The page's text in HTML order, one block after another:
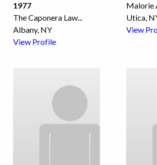
1977
The Caponera Law...
Albany, NY
View Profile
Malorie
Utica,
View